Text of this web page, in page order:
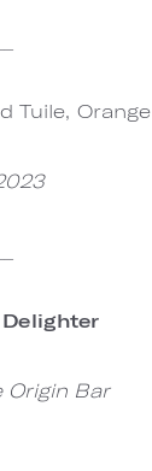
Tuile,
Origin Bar